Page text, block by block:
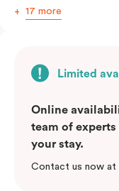
17 more
Limited
Online
team of
your stay.
Contact us now at